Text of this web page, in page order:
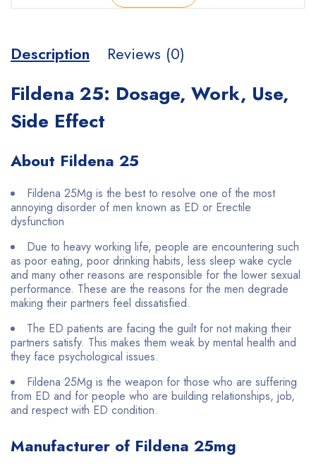
Description Reviews (0)
Fildena 25: Dosage, Work, Use,
Side Effect
About Fildena 25
Fildena 25Mg is the best to resolve one of the most
annoying disorder of men known as ED or Erectile
dysfunction
Due to heavy working life, people are encountering such
as poor eating, poor drinking habits, less sleep wake cycle
and many other reasons are responsible for the lower sexual
performance. These are the reasons for the men degrade
making their partners feel dissatisfied.
The ED patients are facing the guilt for not making their
partners satisfy. This makes them weak by mental health and
they face psychological issues.
Fildena 25Mg is the weapon for those who are suffering
from ED and for people who are building relationships, job,
and respect with ED condition.
Manufacturer of Fildena 25mg